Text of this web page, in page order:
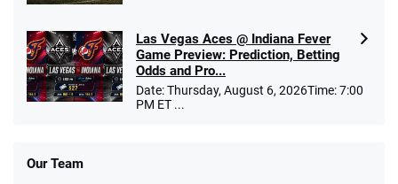
Las Vegas Aces @ Indiana Fever
Game Preview: Prediction, Betting
Odds and Pro...
Date: Thursday, August 6, 2026Time: 7:00
PM ET ...
Our Team